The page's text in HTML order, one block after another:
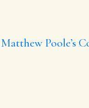
Matthew Poole’s